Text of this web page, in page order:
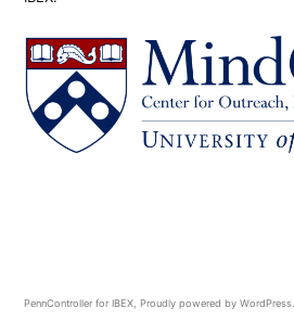
PennController for IBEX Proudly powered by WordPress.